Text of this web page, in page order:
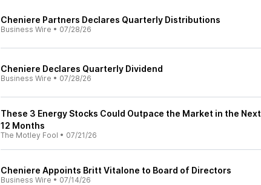
Cheniere Partners Declares Quarterly Distributions
Business Wire • 07/28/26
Cheniere Declares Quarterly Dividend
Business Wire • 07/28/26
These 3 Energy Stocks Could Outpace the Market in the Next
12 Months
The Motley Fool • 07/21/26
Cheniere Appoints Britt Vitalone to Board of Directors
Business Wire • 07/14/26